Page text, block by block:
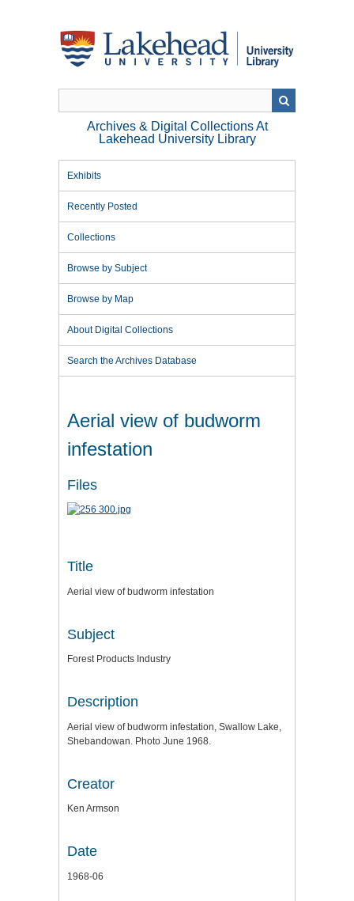
Archives & Digital Collections At
Lakehead University Library
Exhibits
Recently Posted
Collections
Browse by Subject
Browse by Map
About Digital Collections
Search the Archives Database
Aerial view of budworm
infestation
Files
Title
Aerial view of budworm infestation
Subject
Forest Products Industry
Description
Aerial view of budworm infestation, Swallow Lake,
Shebandowan. Photo June 1968.
Creator
Ken Armson
Date
1968-06